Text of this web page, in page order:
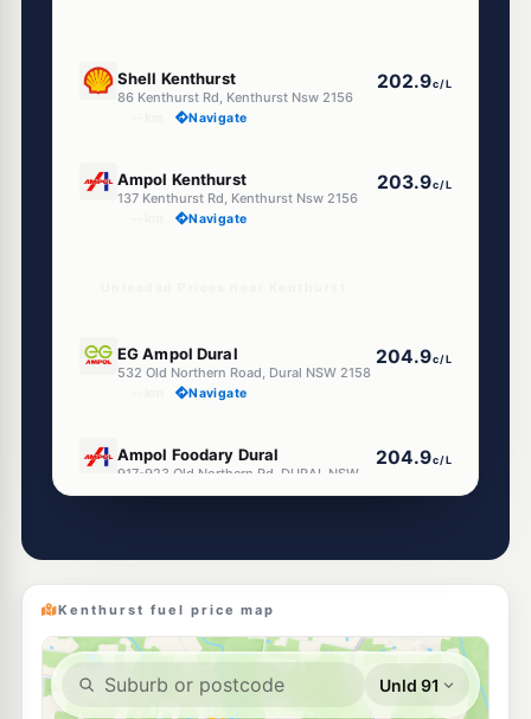
Shell Kenthurst
86 Kenthurst Rd, Kenthurst Nsw 2156
202.9c/L
Navigate
Ampol Kenthurst
137 Kenthurst Rd, Kenthurst Nsw 2156
203.9c/L
Navigate
EG Ampol Dural
532 Old Northern Road, Dural NSW 2158
204.9c/L
Navigate
Ampol Foodary Dural 204.9c/L
--km Navigate
204.9c/L
E10
Shell Reddy Express Dural 202.9
--km Navigate
Kenthurst fuel price map